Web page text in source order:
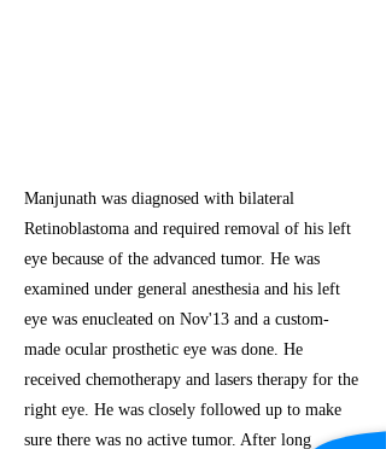
Manjunath was diagnosed with bilateral
Retinoblastoma and required removal of his left
eye because of the advanced tumor. He was
examined under general anesthesia and his left
eye was enucleated on Nov'13 and a custom-
made ocular prosthetic eye was done. He
received chemotherapy and lasers therapy for the
right eye. He was closely followed up to make
sure there was no active tumor. After long